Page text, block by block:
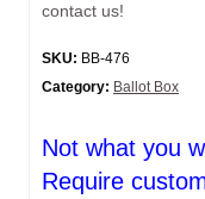
contact us!
SKU: BB-476
Category: Ballot Box
Not what you
Require